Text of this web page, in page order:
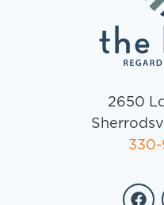
2650
330-